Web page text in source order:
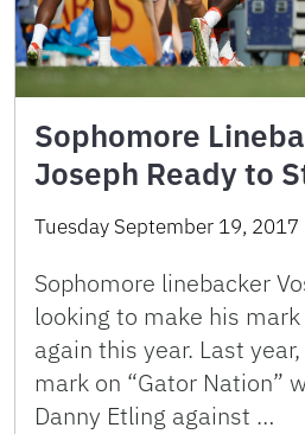
Sophomore
Joseph Ready to
Tuesday September 19, 2017
Sophomore linebacker
looking to make his
again this year. Last
mark on “Gator Nation”
Danny Etling against …